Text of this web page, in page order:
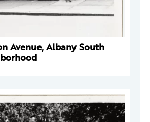
Avenue, Albany South